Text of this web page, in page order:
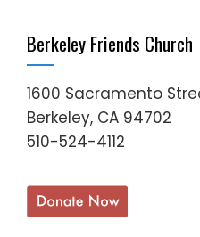
Berkeley Friends Church
1600 Sacramento
Berkeley, CA 94702
510-524-4112